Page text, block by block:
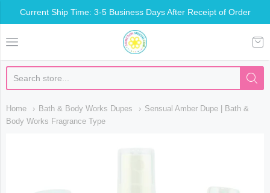
Current Ship Time: 3-5 Business Days After Receipt of Order
Somethin Special Shop
Home Bath & Body Works Dupes
Sensual Amber Dupe | Bath &
Body Works Fragrance Type